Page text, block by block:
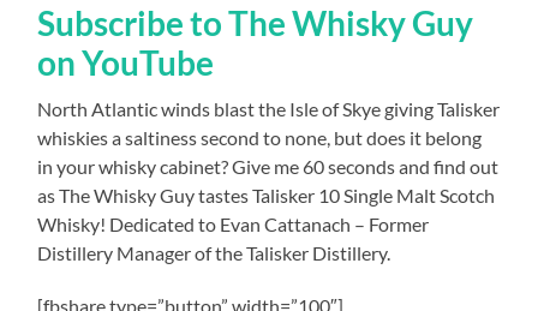
Subscribe to The Whisky Guy
on YouTube
North Atlantic winds blast the Isle of Skye giving Talisker
whiskies a saltiness second to none, but does it belong
in your whisky cabinet? Give me 60 seconds and find out
as The Whisky Guy tastes Talisker 10 Single Malt Scotch
Whisky! Dedicated to Evan Cattanach – Former
Distillery Manager of the Talisker Distillery.
[fbshare type=”button” width=”100″]